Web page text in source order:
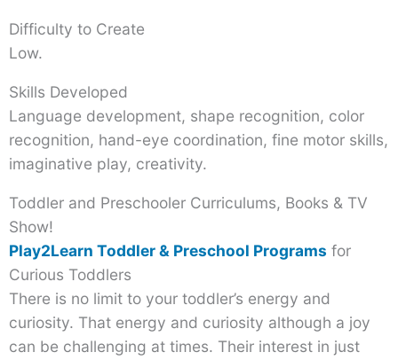
Difficulty to Create
Low.
Skills Developed
Language development, shape recognition, color
recognition, hand-eye coordination, fine motor skills,
imaginative play, creativity.
Toddler and Preschooler Curriculums, Books & TV
Show!
Play2Learn Toddler & Preschool Programs for
Curious Toddlers
There is no limit to your toddler’s energy and
curiosity. That energy and curiosity although a joy
can be challenging at times. Their interest in just